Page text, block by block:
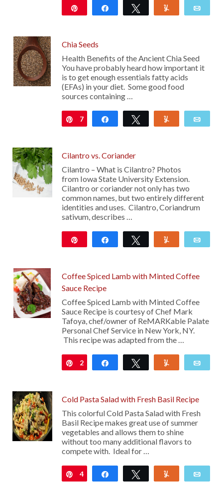
Share Tweet
Chia Seeds
Health Benefits of the Ancient Chia Seed
You have probably heard how important it
is to get enough essentials fatty acids
(EFAs) in your diet. Some good food
sources containing …
Pin
7 Share Tweet
Cilantro vs. Coriander
Cilantro – What is Cilantro? Photos
from Iowa State University Extension.
Cilantro or coriander not only has two
common names, but two entirely different
identities and uses. Cilantro, Coriandrum
sativum, describes …
Share Tweet
Coffee Spiced Lamb with Minted Coffee
Sauce Recipe
Coffee Spiced Lamb with Minted Coffee
Sauce Recipe is courtesy of Chef Mark
Tafoya, chef/owner of ReMARKable Palate
Personal Chef Service in New York, NY.
This recipe was adapted from the …
Pin
2 Share Tweet
Cold Pasta Salad with Fresh Basil Recipe
This colorful Cold Pasta Salad with Fresh
Basil Recipe makes great use of summer
vegetables and allows them to shine
without too many additional flavors to
compete with. Ideal for …
Pin
4 Share Tweet